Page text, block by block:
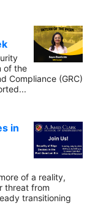
of the
Compliance (GRC)
in
of a reality,
threat from
transitioning